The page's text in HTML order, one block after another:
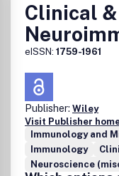
Clinical
eISSN: 1759-1961
Publisher: Wiley
Visit Publisher
Immunology and
Immunology
Neuroscience